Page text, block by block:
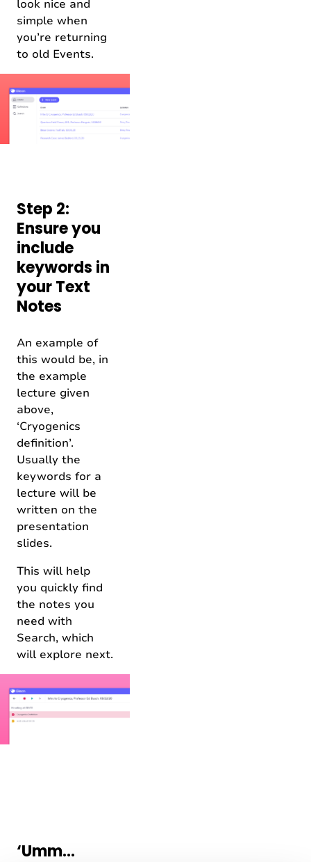
look nice and
simple when
you’re returning
to old Events.
Step 2:
Ensure you
include
keywords in
your Text
Notes
An example of
this would be, in
the example
lecture given
above,
‘Cryogenics
definition’.
Usually the
keywords for a
lecture will be
written on the
presentation
slides.
This will help
you quickly find
the notes you
need with
Search, which
will explore next.
‘Umm…